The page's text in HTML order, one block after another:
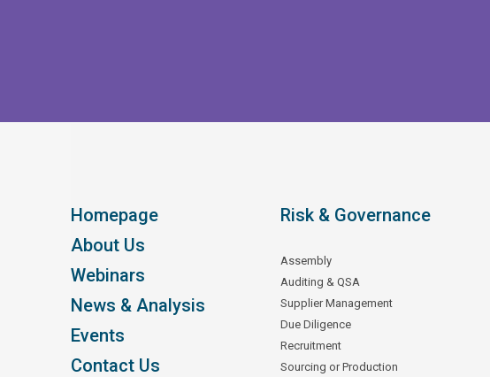
Homepage
About Us
Webinars
News & Analysis
Events
Contact Us
Risk & Governance
Assembly
Auditing & QSA
Supplier Management
Due Diligence
Recruitment
Sourcing or Production